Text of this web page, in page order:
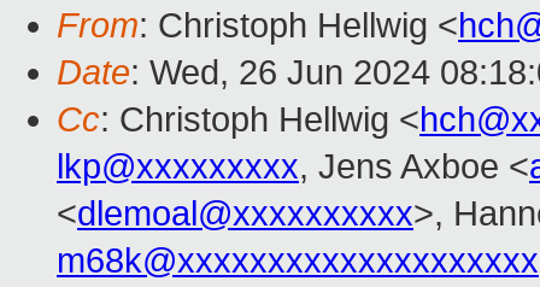
From: Christoph Hellwig <
Date: Wed, 26 Jun 2024
Cc: Christoph Hellwig <
lkp@xxxxxxxxx, Jens Axboe <
<dlemoal@xxxxxxxxxx>,
m68k@xxxxxxxxxxxxxxxxxxxx